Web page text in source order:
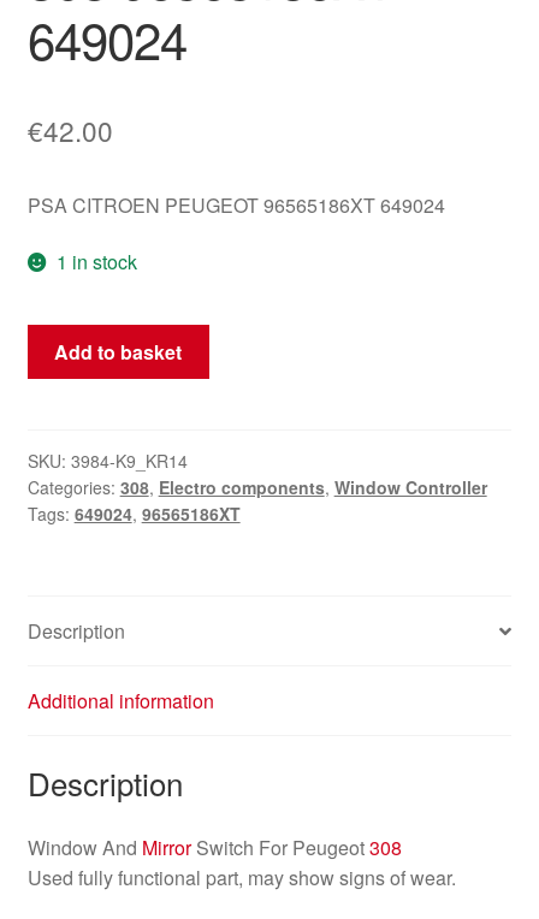
649024
€42.00
PSA CITROEN PEUGEOT 96565186XT 649024
1 in stock
Window
And
For
Peugeot
308
Add to basket
SKU: 3984-K9_KR14
Categories: 308, Electro components, Window Controller
Tags: 649024, 96565186XT
Description
Additional information
Description
Window And MirrorSwitch For Peugeot308
Used fully functional part, may show signs of wear.